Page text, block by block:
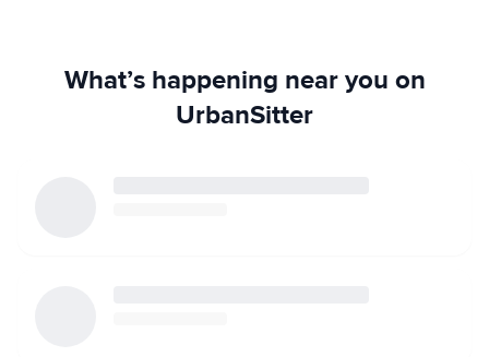
What’s happening near you on
UrbanSitter